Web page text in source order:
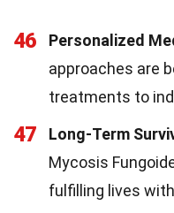
46 Personalized
approaches are
treatments to
47 Long-Term
Mycosis
fulfilling lives